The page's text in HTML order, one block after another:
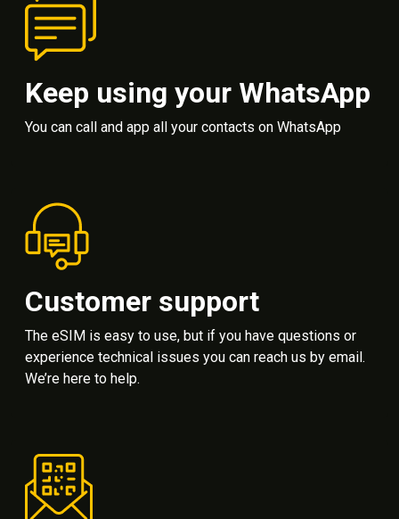
Keep using your WhatsApp
You can call and app all your contacts on WhatsApp
Customer support
The eSIM is easy to use, but if you have questions or
experience technical issues you can reach us by email.
We’re here to help.